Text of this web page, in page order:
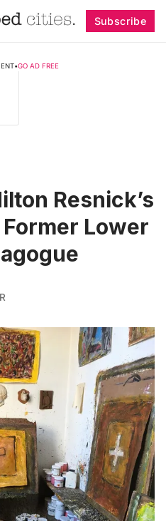
Subscribe
•GO AD FREE
Resnick’s
Lower